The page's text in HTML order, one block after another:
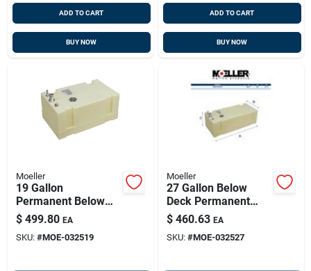
ADD TO CART
BUY NOW
ADD TO CART
BUY NOW
Moeller
19 Gallon
Permanent Below
Deck Fuel Tank, 26"l
X 16"w X 11.75"h
$ 499.80 EA
SKU: #MOE-032519
Moeller
27 Gallon Below
Deck Permanent
Marine Fuel Tank,
36.5"l X 16"w X
11.75"h
$ 460.63 EA
SKU: #MOE-032527